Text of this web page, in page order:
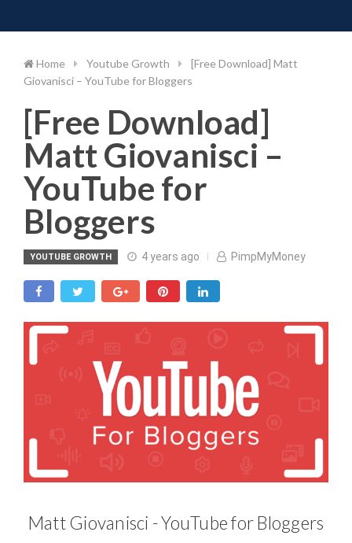
to
Home Youtube Growth
[Free Download] Matt
Giovanisci – YouTube for Bloggers
[Free Download]
Matt Giovanisci –
YouTube for
Bloggers
YOUTUBE GROWTH 4 years ago PimpMyMoney
Matt Giovanisci - YouTube for Bloggers